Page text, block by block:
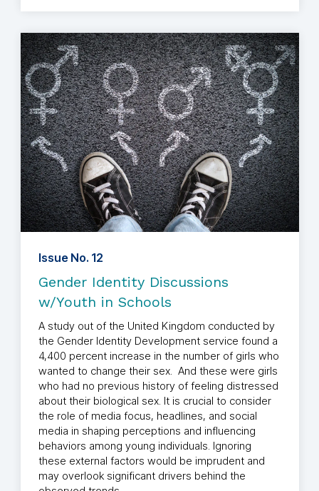
Issue No. 12
Gender Identity Discussions
w/Youth in Schools
A study out of the United Kingdom conducted by
the Gender Identity Development service found a
4,400 percent increase in the number of girls who
wanted to change their sex. And these were girls
who had no previous history of feeling distressed
about their biological sex. It is crucial to consider
the role of media focus, headlines, and social
media in shaping perceptions and influencing
behaviors among young individuals. Ignoring
these external factors would be imprudent and
may overlook significant drivers behind the